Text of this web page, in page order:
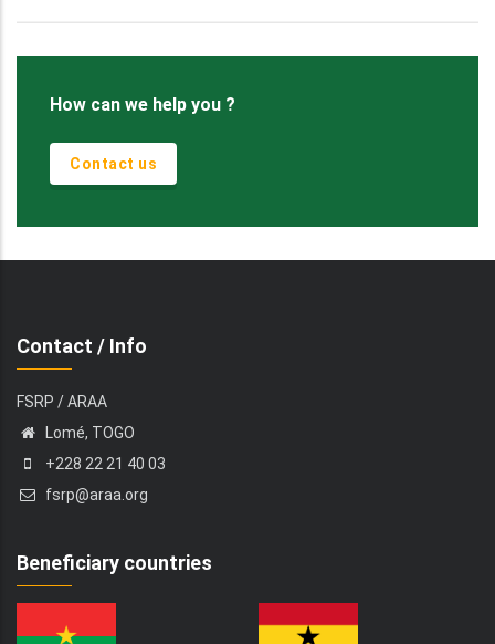
How can we help you ?
Contact us
Contact / Info
FSRP / ARAA
Lomé, TOGO
+228 22 21 40 03
fsrp@araa.org
Beneficiary countries